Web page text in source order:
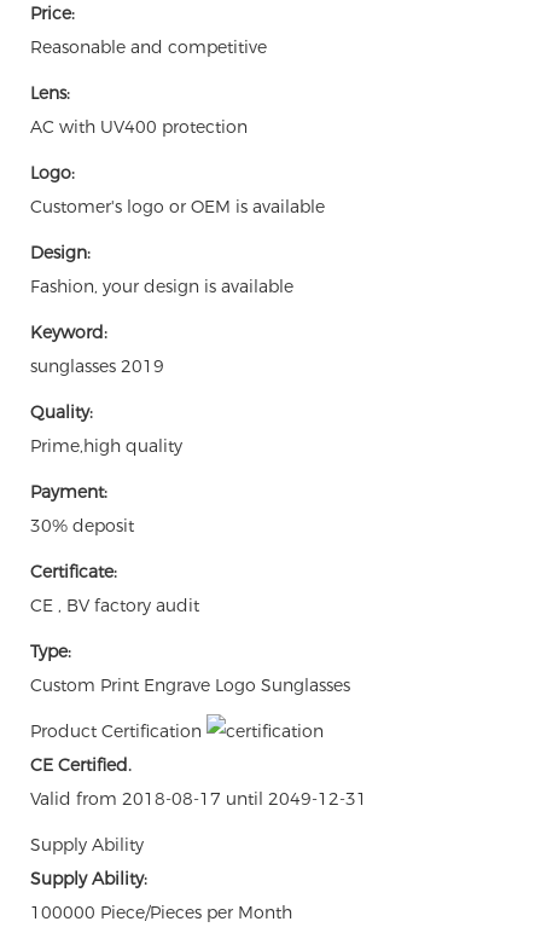
Price:
Reasonable and competitive
Lens:
AC with UV400 protection
Logo:
Customer's logo or OEM is available
Design:
Fashion, your design is available
Keyword:
sunglasses 2019
Quality:
Prime,high quality
Payment:
30% deposit
Certificate:
CE , BV factory audit
Type:
Custom Print Engrave Logo Sunglasses
Product Certification
CE Certified.
Valid from 2018-08-17 until 2049-12-31
Supply Ability
Supply Ability:
100000 Piece/Pieces per Month